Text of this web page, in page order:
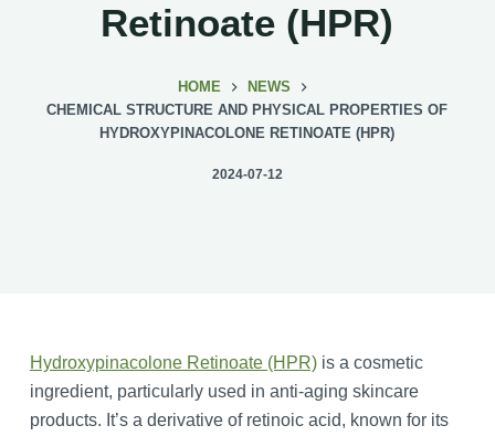
Retinoate (HPR)
HOME
NEWS
CHEMICAL STRUCTURE AND PHYSICAL PROPERTIES OF
HYDROXYPINACOLONE RETINOATE (HPR)
2024-07-12
Hydroxypinacolone Retinoate (HPR)is a cosmetic
ingredient, particularly used in anti-aging skincare
products. It’s a derivative of retinoic acid, known for its